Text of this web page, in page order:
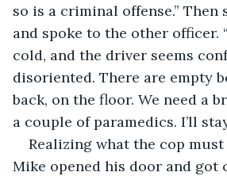
so is a criminal offense.” Then
and spoke to the other officer.
cold, and the driver seems
disoriented. There are empty
back, on the floor. We need a
a couple of paramedics. I’ll
Realizing what the cop
Mike opened his door and got